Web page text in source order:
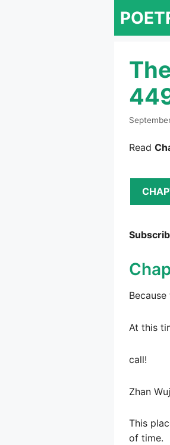
Read
At this
call!
Zhan
This
of time.